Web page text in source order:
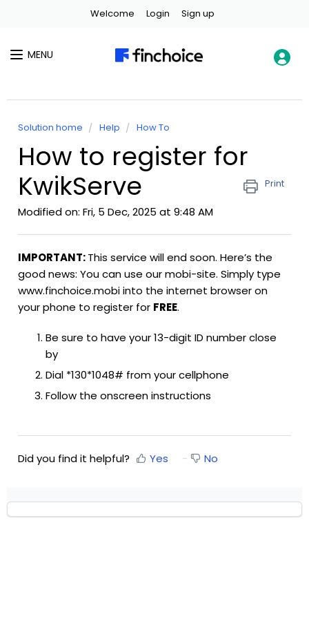
Welcome Login Sign up
MENU
Solution home Help How To
How to register for
KwikServe
Print
Modified on: Fri, 5 Dec, 2025 at 9:48 AM
IMPORTANT:This service will end soon. Here’s the
good news: You can use our mobi-site. Simply type
www.finchoice.mobi into the internet browser on
your phone to register for FREE.
Be sure to have your 13-digit ID number close
by
Dial *130*1048# from your cellphone
Follow the onscreen instructions
Did you find it helpful? Yes No